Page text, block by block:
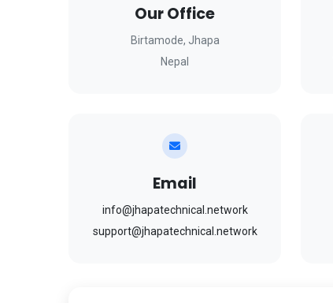
Our Office
Birtamode, Jhapa
Nepal
Email
info@jhapatechnical.network
support@jhapatechnical.network